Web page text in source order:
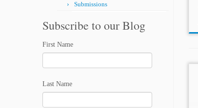
Submissions
Subscribe to our Blog
First Name
Last Name